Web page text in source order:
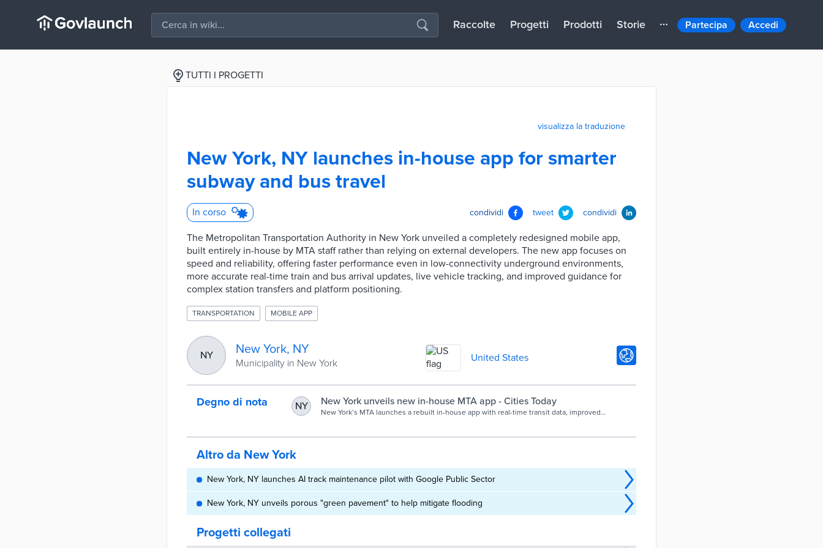
Raccolte Progetti Prodotti Storie Partecipa Accedi
TUTTI I PROGETTI
visualizza la traduzione
New York, NY launches in-house app for smarter
subway and bus travel
In corso condividi tweet condividi
The Metropolitan Transportation Authority in New York unveiled a completely redesigned mobile app,
built entirely in-house by MTA staff rather than relying on external developers. The new app focuses on
speed and reliability, offering faster performance even in low-connectivity underground environments,
more accurate real-time train and bus arrival updates, live vehicle tracking, and improved guidance for
complex station transfers and platform positioning.
TRANSPORTATION MOBILE APP
NY New York, NY
Municipality in New York United States
Degno di nota NY New York unveils new in-house MTA app - Cities Today
New York’s MTA launches a rebuilt in-house app with real-time transit data, improved
Altro da New York
New York, NY launches AI track maintenance pilot with Google Public Sector
New York, NY unveils porous "green pavement" to help mitigate flooding
Progetti collegati